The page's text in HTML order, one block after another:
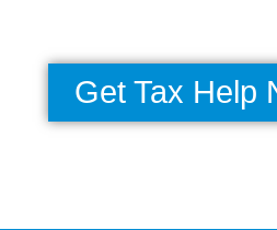
Get Tax Help